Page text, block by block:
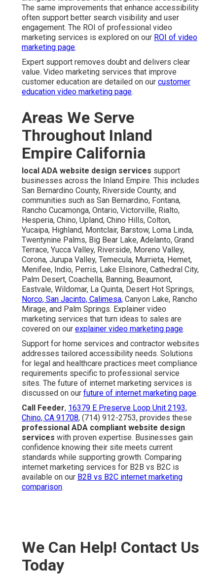
The same improvements that enhance accessibility
often support better search visibility and user
engagement. The ROI of professional video
marketing services is explored on our ROI of video
marketing page.
Expert support removes doubt and delivers clear
value. Video marketing services that improve
customer education are detailed on our customer
education video marketing page.
Areas We Serve
Throughout Inland
Empire California
local ADA website design services support
businesses across the Inland Empire. This includes
San Bernardino County, Riverside County, and
communities such as San Bernardino, Fontana,
Rancho Cucamonga, Ontario, Victorville, Rialto,
Hesperia, Chino, Upland, Chino Hills, Colton,
Yucaipa, Highland, Montclair, Barstow, Loma Linda,
Twentynine Palms, Big Bear Lake, Adelanto, Grand
Terrace, Yucca Valley, Riverside, Moreno Valley,
Corona, Jurupa Valley, Temecula, Murrieta, Hemet,
Menifee, Indio, Perris, Lake Elsinore, Cathedral City,
Palm Desert, Coachella, Banning, Beaumont,
Eastvale, Wildomar, La Quinta, Desert Hot Springs,
Norco, San Jacinto, Calimesa, Canyon Lake, Rancho
Mirage, and Palm Springs. Explainer video
marketing services that turn ideas to sales are
covered on our explainer video marketing page.
Support for home services and contractor websites
addresses tailored accessibility needs. Solutions
for legal and healthcare practices meet compliance
requirements specific to professional service
sites. The future of internet marketing services is
discussed on our future of internet marketing page.
Call Feeder, 16379 E Preserve Loop Unit 2193,
Chino, CA 91708, (714) 912-2753, provides these
professional ADA compliant website design
services with proven expertise. Businesses gain
confidence knowing their site meets current
standards while supporting growth. Comparing
internet marketing services for B2B vs B2C is
available on our B2B vs B2C internet marketing
comparison.
We Can Help! Contact Us
Today